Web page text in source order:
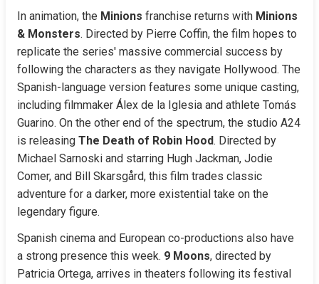
In animation, the Minions franchise returns with Minions
& Monsters. Directed by Pierre Coffin, the film hopes to
replicate the series' massive commercial success by
following the characters as they navigate Hollywood. The
Spanish-language version features some unique casting,
including filmmaker Álex de la Iglesia and athlete Tomás
Guarino. On the other end of the spectrum, the studio A24
is releasing The Death of Robin Hood. Directed by
Michael Sarnoski and starring Hugh Jackman, Jodie
Comer, and Bill Skarsgård, this film trades classic
adventure for a darker, more existential take on the
legendary figure.
Spanish cinema and European co-productions also have
a strong presence this week. 9 Moons, directed by
Patricia Ortega, arrives in theaters following its festival